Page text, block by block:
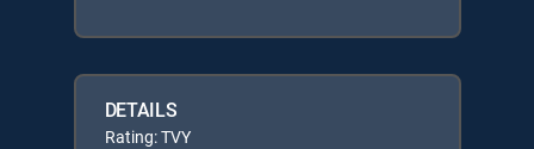
DETAILS
Rating: TVY